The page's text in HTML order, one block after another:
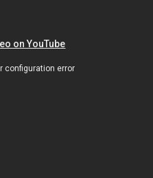
on YouTube
configuration error